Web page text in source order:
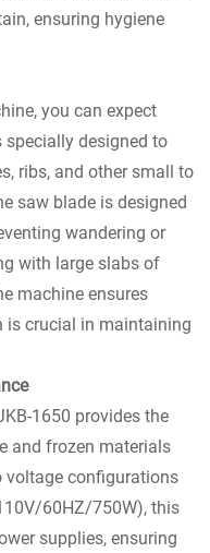
ensuring hygiene
you can expect
specially designed to
ribs, and other small to
saw blade is designed
wandering or
with large slabs of
machine ensures
is crucial in maintaining
1650 provides the
and frozen materials
configurations
60HZ/750W), this
supplies, ensuring